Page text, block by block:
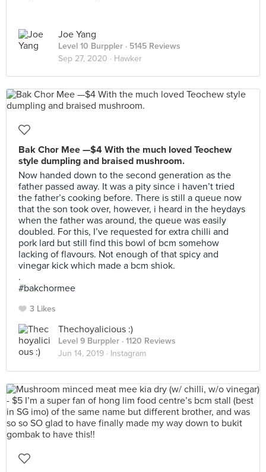
Joe Yang
Level 10 Burppler · 5145 Reviews
Sep 27, 2020 · Hawker
Bak Chor Mee —$4 With the much loved Teochew
style dumpling and braised mushroom.
Now handed down to the second generation as the
father passed away. It was a pity since i haven’t tried
the father’s cooking before. There is still a queue now
that the son took over, however, i heard in the heydays
when the father was around, the queue was easily
doubled. For this, I’ve requested for extra chilli and
pork lard but still find this bowl of bcm somehow
lacking of flavours. Not enough of that spicy and
vinegar kick which made a bcm shiok.
.
#bakchormee
3 Likes
Thechoyalicious :)
Level 9 Burppler · 1120 Reviews
Jun 14, 2019 · Instagram